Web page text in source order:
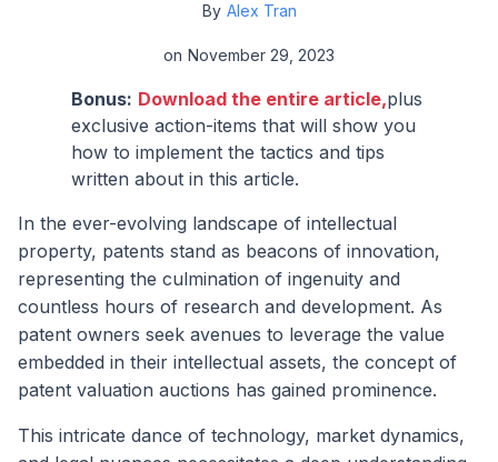
By Alex Tran
on November 29, 2023
Bonus: Download the entire article,plus
exclusive action-items that will show you
how to implement the tactics and tips
written about in this article.
In the ever-evolving landscape of intellectual
property, patents stand as beacons of innovation,
representing the culmination of ingenuity and
countless hours of research and development. As
patent owners seek avenues to leverage the value
embedded in their intellectual assets, the concept of
patent valuation auctions has gained prominence.
This intricate dance of technology, market dynamics,